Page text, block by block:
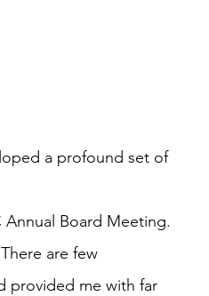
a profound set of
Annual Board Meeting.
are few
provided me with far